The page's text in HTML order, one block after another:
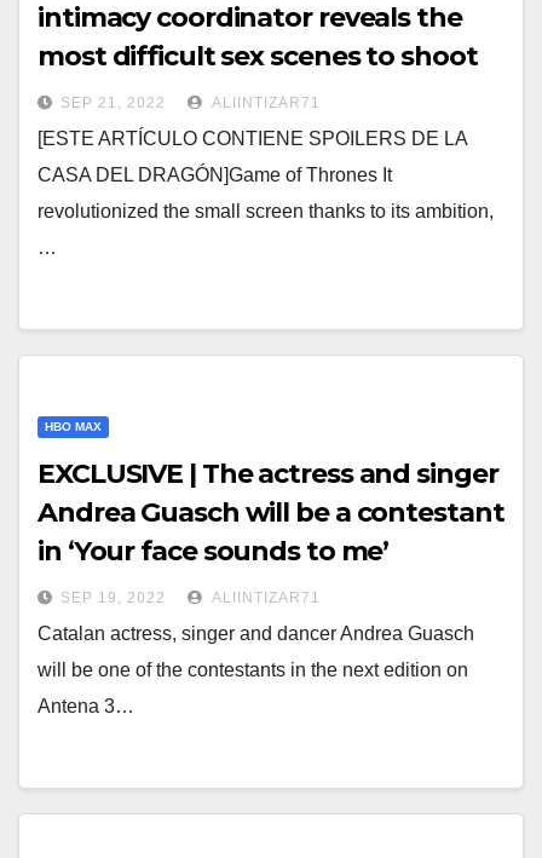
intimacy coordinator reveals the
most difficult sex scenes to shoot
SEP 21, 2022 ALIINTIZAR71
[ESTE ARTÍCULO CONTIENE SPOILERS DE LA
CASA DEL DRAGÓN]Game of Thrones It
revolutionized the small screen thanks to its ambition,
…
HBO MAX
EXCLUSIVE | The actress and singer
Andrea Guasch will be a contestant
in ‘Your face sounds to me’
SEP 19, 2022 ALIINTIZAR71
Catalan actress, singer and dancer Andrea Guasch
will be one of the contestants in the next edition on
Antena 3…